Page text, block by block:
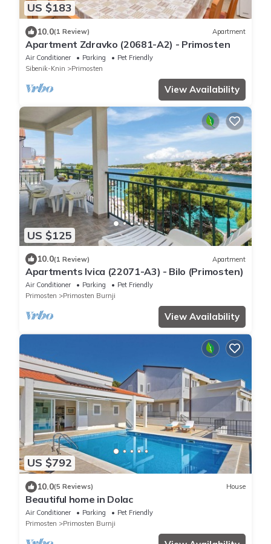
US $183
10.0(1 Review) Apartment
Apartment Zdravko (20681-A2) - Primosten
Air Conditioner Parking
Pet Friendly
Sibenik-Knin
Primosten
View Availability
US $125
10.0(1 Review) Apartment
Apartments Ivica (22071-A3) - Bilo (Primosten)
Air Conditioner Parking
Pet Friendly
Primosten
Primosten Burnji
View Availability
US $792
10.0(5 Reviews) House
Beautiful home in Dolac
Air Conditioner Parking
Pet Friendly
Primosten
Primosten Burnji